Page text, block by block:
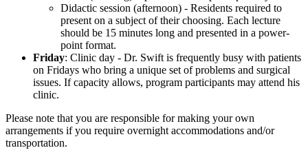
Didactic session (afternoon) - Residents required to
present on a subject of their choosing. Each lecture
should be 15 minutes long and presented in a power-
point format.
Friday: Clinic day - Dr. Swift is frequently busy with patients
on Fridays who bring a unique set of problems and surgical
issues. If capacity allows, program participants may attend his
clinic.
Please note that you are responsible for making your own
arrangements if you require overnight accommodations and/or
transportation.